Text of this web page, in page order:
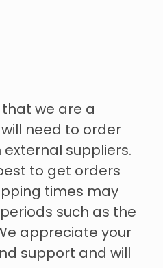
we are a
need to order
suppliers.
to get orders
times may
such as the
appreciate your
support and will